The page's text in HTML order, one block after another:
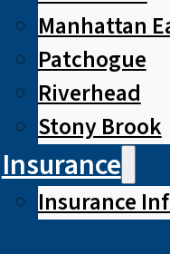
Manhattan
Patchogue
Riverhead
Stony Brook
Insurance
Insurance